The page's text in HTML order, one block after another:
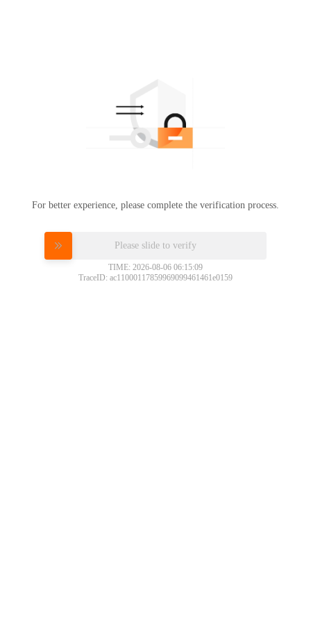
For better experience, please complete the verification process.
Please slide to verify
TIME: 2026-08-06 06:15:09
TraceID: ac11000117859969099461461e0159